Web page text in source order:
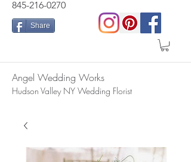
845-216-0270
Share
Angel Wedding Works
Hudson Valley NY Wedding Florist